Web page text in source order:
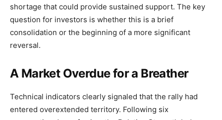
shortage that could provide sustained support. The key
question for investors is whether this is a brief
consolidation or the beginning of a more significant
reversal.
A Market Overdue for a Breather
Technical indicators clearly signaled that the rally had
entered overextended territory. Following six